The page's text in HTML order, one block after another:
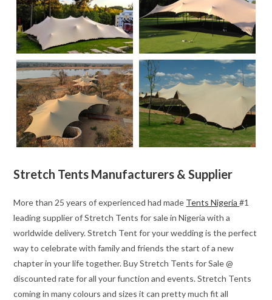
Stretch Tents Manufacturers & Supplier
More than 25 years of experienced had made Tents Nigeria#1
leading supplier of Stretch Tents for sale in Nigeria with a
worldwide delivery. Stretch Tent for your wedding is the perfect
way to celebrate with family and friends the start of a new
chapter in your life together. Buy Stretch Tents for Sale @
discounted rate for all your function and events. Stretch Tents
coming in many colours and sizes it can pretty much fit all